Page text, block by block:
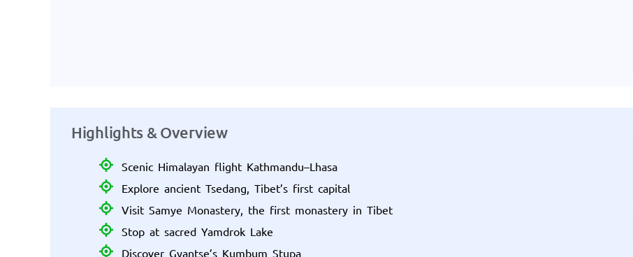
Highlights & Overview
Scenic Himalayan flight Kathmandu–Lhasa
Explore ancient Tsedang, Tibet’s first capital
Visit Samye Monastery, the first monastery in Tibet
Stop at sacred Yamdrok Lake
Discover Gyantse’s Kumbum Stupa